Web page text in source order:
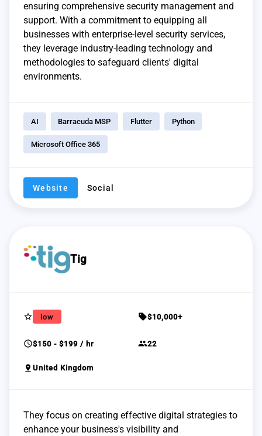
ensuring comprehensive security management and
support. With a commitment to equipping all
businesses with enterprise-level security services,
they leverage industry-leading technology and
methodologies to safeguard clients' digital
environments.
AI Barracuda MSP Flutter Python
Microsoft Office 365
Website Social
Tig
star_border low sell$10,000+
schedule$150 - $199 / hr group22
pin_drop United Kingdom
They focus on creating effective digital strategies to
enhance your business's visibility and